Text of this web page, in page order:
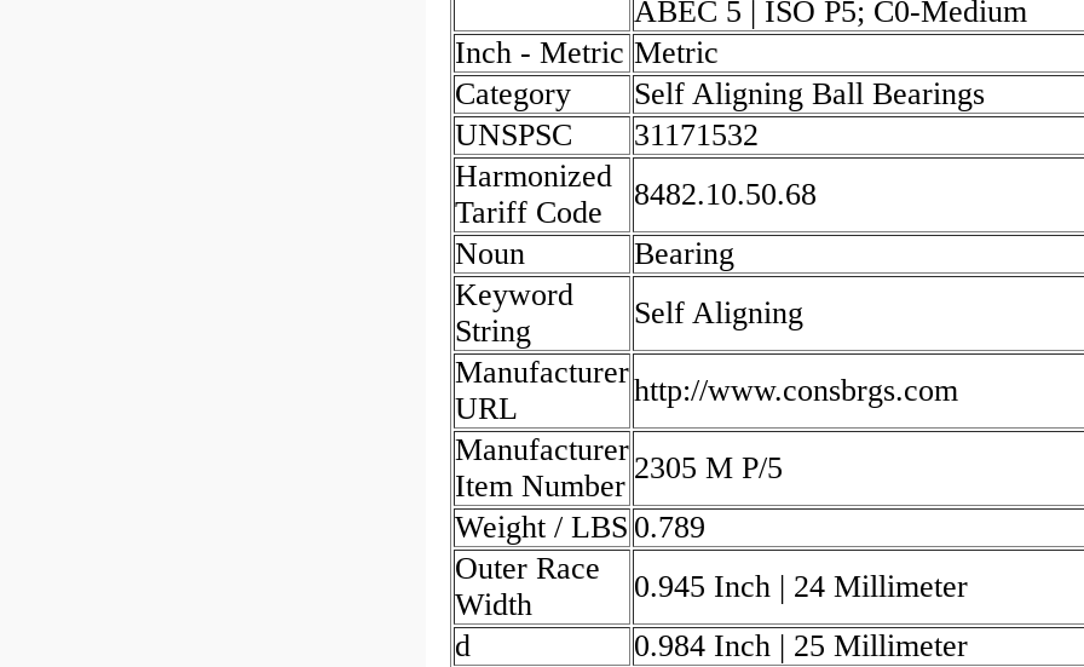
ABEC 5 | ISO P5; C0-Medium
Inch - Metric Metric
Category
Self Aligning Ball Bearings
UNSPSC
31171532
Harmonized
Tariff Code
8482.10.50.68
Noun
Bearing
Keyword
String
Self Aligning
Manufacturer
URL
http://www.consbrgs.com
Manufacturer
Item Number
2305 M P/5
Weight / LBS 0.789
Outer Race
Width
0.945 Inch | 24 Millimeter
d
0.984 Inch | 25 Millimeter